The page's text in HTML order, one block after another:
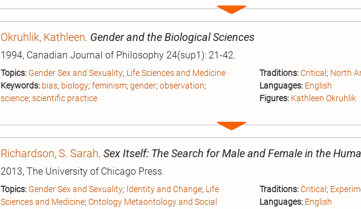
Expand
entry
Okruhlik, Kathleen. Gender and the Biological Sciences
1994, Canadian Journal of Philosophy 24(sup1): 21-42.
Topics: Gender Sex and Sexuality; Life Sciences and Medicine
Keywords: bias; biology; feminism; gender; observation;
science; scientific practice
Traditions: Critical ; North
Languages: English
Figures: Kathleen Okruhlik
Expand
entry
Richardson, S. Sarah. Sex Itself: The Search for Male and Female in the
2013, The University of Chicago Press.
Topics: Gender Sex and Sexuality; Identity and Change; Life
Sciences and Medicine; Ontology Metaontology and Social
Traditions: Critical ;
Languages: English